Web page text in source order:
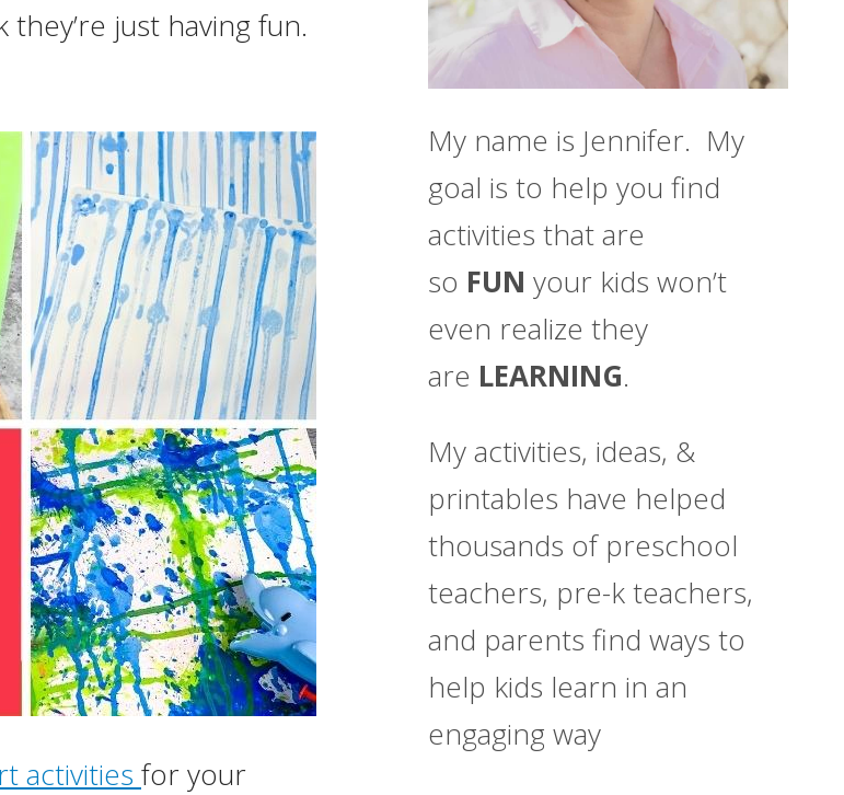
just having fun.
activities for your
My name is Jennifer. My
goal is to help you find
activities that are
so FUN your kids won’t
even realize they
are LEARNING.
My activities, ideas, &
printables have helped
thousands of preschool
teachers, pre-k teachers,
and parents find ways to
help kids learn in an
engaging way